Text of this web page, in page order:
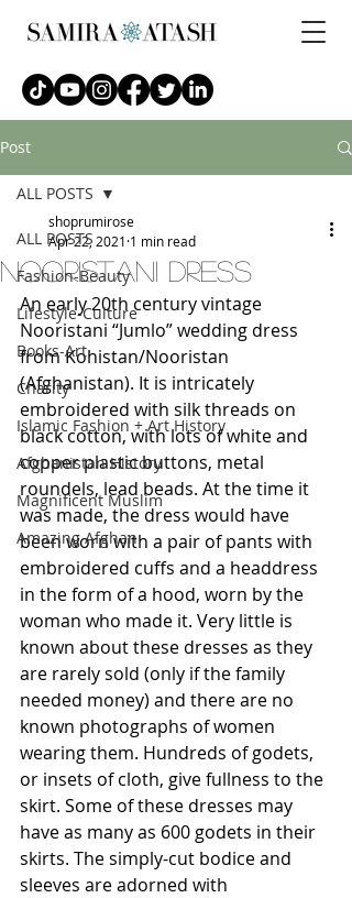
Post
ALL POSTS
Fashion-Beauty
Lifestyle-Culture
Books-Art
Charity
Islamic Fashion + Art History
Afghanistan History
Magnificent Muslim
Amazing Afghan
ALL POSTS
Nooristani dress
shoprumirose
Apr 22, 2021 1 min read
An early 20th century vintage
Nooristani “Jumlo” wedding dress
from Kohistan/Nooristan
(Afghanistan). It is intricately
embroidered with silk threads on
black cotton, with lots of white and
copper plastic buttons, metal
roundels, lead beads. At the time it
was made, the dress would have
been worn with a pair of pants with
embroidered cuffs and a headdress
in the form of a hood, worn by the
woman who made it. Very little is
known about these dresses as they
are rarely sold (only if the family
needed money) and there are no
known photographs of women
wearing them. Hundreds of godets,
or insets of cloth, give fullness to the
skirt. Some of these dresses may
have as many as 600 godets in their
skirts. The simply-cut bodice and
sleeves are adorned with